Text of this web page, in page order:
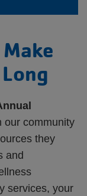
our community
they
and
services, your